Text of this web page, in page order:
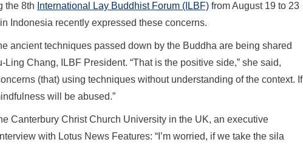
the 8th International Lay Buddhist Forum (ILBF) from August 19 to 23
Indonesia recently expressed these concerns.
ancient techniques passed down by the Buddha are being shared
Ling Chang, ILBF President. “That is the positive side,” she said,
(that) using techniques without understanding of the context. If
will be abused.”
Canterbury Christ Church University in the UK, an executive
with Lotus News Features: “I’m worried, if we take the sila